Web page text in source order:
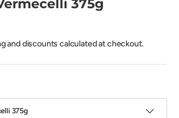
375g
and discounts calculated at checkout.
375g